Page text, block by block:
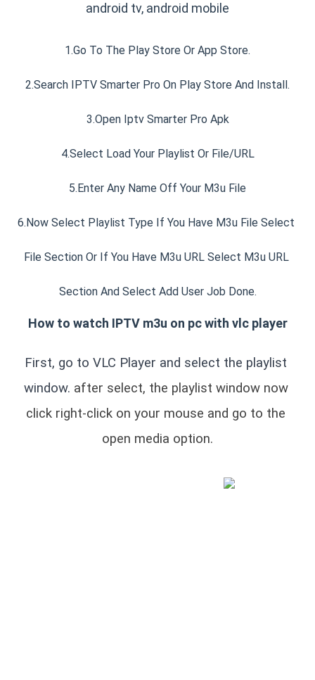
android tv, android mobile
1.Go To The Play Store Or App Store.
2.Search IPTV Smarter Pro On Play Store And Install.
3.Open Iptv Smarter Pro Apk
4.Select Load Your Playlist Or File/URL
5.Enter Any Name Off Your M3u File
6.Now Select Playlist Type If You Have M3u File Select
File Section Or If You Have M3u URL Select M3u URL
Section And Select Add User Job Done.
How to watch IPTV m3u on pc with vlc player
First, go to VLC Player and select the playlist
window. after select, the playlist window now
click right-click on your mouse and go to the
open media option.